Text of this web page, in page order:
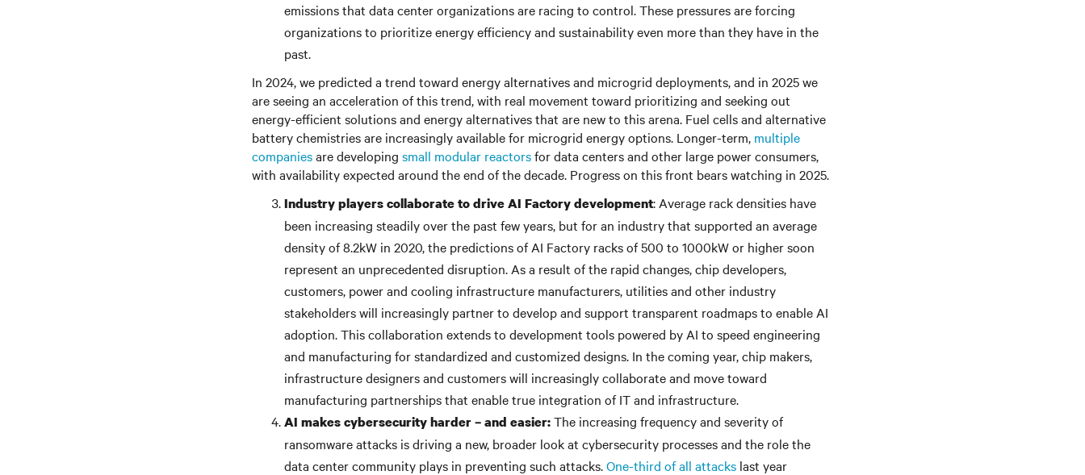
emissions that data center organizations are racing to control. These pressures are forcing
organizations to prioritize energy efficiency and sustainability even more than they have in the
past.
In 2024, we predicted a trend toward energy alternatives and microgrid deployments, and in 2025 we
are seeing an acceleration of this trend, with real movement toward prioritizing and seeking out
energy-efficient solutions and energy alternatives that are new to this arena. Fuel cells and alternative
battery chemistries are increasingly available for microgrid energy options. Longer-term, multiple
companiesare developing small modular reactorsfor data centers and other large power consumers,
with availability expected around the end of the decade. Progress on this front bears watching in 2025.
Industry players collaborate to drive AI Factory development: Average rack densities have
been increasing steadily over the past few years, but for an industry that supported an average
density of 8.2kW in 2020, the predictions of AI Factory racks of 500 to 1000kW or higher soon
represent an unprecedented disruption. As a result of the rapid changes, chip developers,
customers, power and cooling infrastructure manufacturers, utilities and other industry
stakeholders will increasingly partner to develop and support transparent roadmaps to enable AI
adoption. This collaboration extends to development tools powered by AI to speed engineering
and manufacturing for standardized and customized designs. In the coming year, chip makers,
infrastructure designers and customers will increasingly collaborate and move toward
manufacturing partnerships that enable true integration of IT and infrastructure.
AI makes cybersecurity harder – and easier:The increasing frequency and severity of
ransomware attacks is driving a new, broader look at cybersecurity processes and the role the
data center community plays in preventing such attacks.One-third of all attacks last year